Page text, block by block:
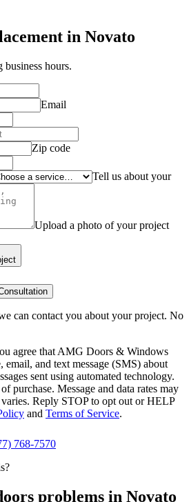
in Novato
business hours.
Email
Zip code
Tell us about your
Upload a photo of your project
can contact you about your project. No
agree that AMG Doors & Windows
email, and text message (SMS) about
sent using automated technology.
purchase. Message and data rates may
Reply STOP to opt out or HELP
and Terms of Service.
768-7570
problems in Novato